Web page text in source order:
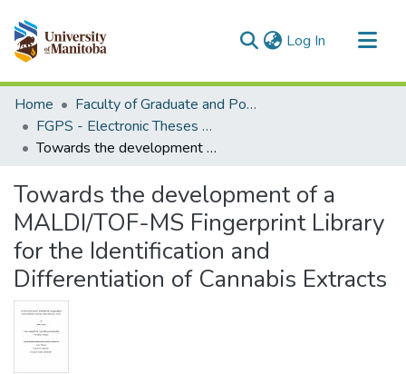
Log In (current)
Communities & Collections
All of MSpace
Statistics
Home
Faculty of Graduate and Postdoctoral Studies (Electronic Theses and Practica)
FGPS - Electronic Theses and Practica
Towards the development of a MALDI/TOF-MS Fingerprint Library for the Identification and Differentiation of Cannabis Extracts
Towards the development of a
MALDI/TOF-MS Fingerprint Library
for the Identification and
Differentiation of Cannabis Extracts